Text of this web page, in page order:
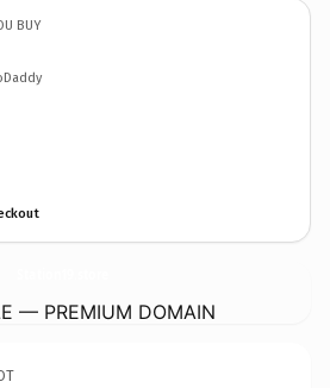
BUY
— PREMIUM DOMAIN